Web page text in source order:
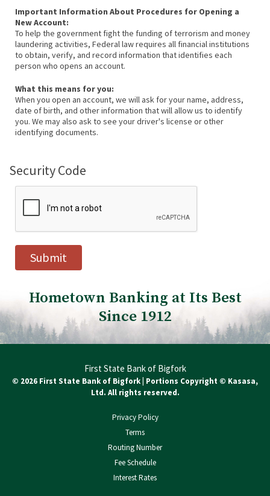
Important Information About Procedures for Opening a
New Account:
To help the government fight the funding of terrorism and money
laundering activities, Federal law requires all financial institutions
to obtain, verify, and record information that identifies each
person who opens an account.
What this means for you:
When you open an account, we will ask for your name, address,
date of birth, and other information that will allow us to identify
you. We may also ask to see your driver's license or other
identifying documents.
Security Code
Hometown Banking at Its Best
Since 1912
First State Bank of Bigfork
© 2026 First State Bank of Bigfork | Portions Copyright © Kasasa,
Ltd. All rights reserved.
Privacy Policy
Terms
Routing Number
Fee Schedule
Interest Rates